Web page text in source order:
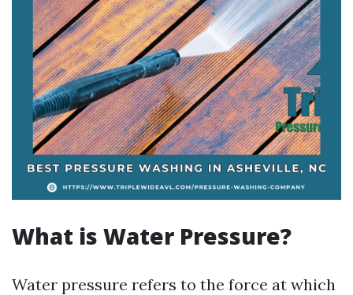
What is Water Pressure?
Water pressure refers to the force at which